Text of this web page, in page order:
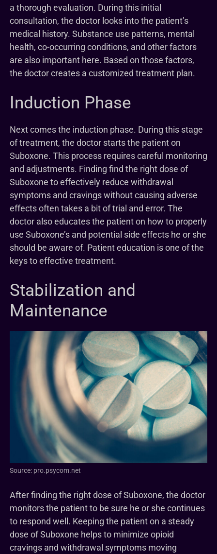
a thorough evaluation. During this initial
consultation, the doctor looks into the patient’s
medical history. Substance use patterns, mental
health, co-occurring conditions, and other factors
are also important here. Based on those factors,
the doctor creates a customized treatment plan.
Induction Phase
Next comes the induction phase. During this stage
of treatment, the doctor starts the patient on
Suboxone. This process requires careful monitoring
and adjustments. Finding find the right dose of
Suboxone to effectively reduce withdrawal
symptoms and cravings without causing adverse
effects often takes a bit of trial and error. The
doctor also educates the patient on how to properly
use Suboxone’s and potential side effects he or she
should be aware of. Patient education is one of the
keys to effective treatment.
Stabilization and
Maintenance
Source: pro.psycom.net
After finding the right dose of Suboxone, the doctor
monitors the patient to be sure he or she continues
to respond well. Keeping the patient on a steady
dose of Suboxone helps to minimize opioid
cravings and withdrawal symptoms moving